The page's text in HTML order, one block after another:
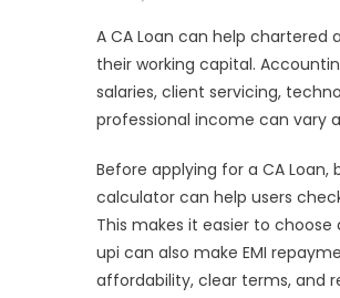
A CA Loan can help
their working capital.
salaries, client servicing,
professional income can vary
Before applying for a CA
calculator can help users
This makes it easier to
upi can also make EMI
affordability, clear terms, and